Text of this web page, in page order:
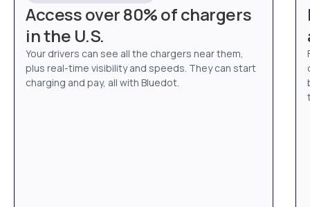
Access over 80% of chargers
in the U.S.
Your drivers can see all the chargers near them,
plus real-time visibility and speeds. They can start
charging and pay, all with Bluedot.